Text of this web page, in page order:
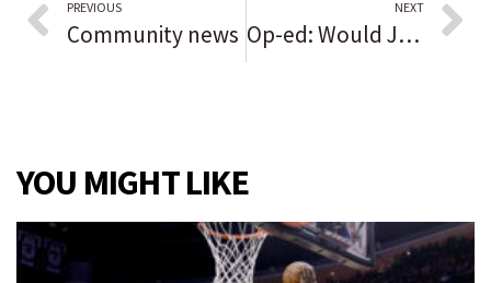
PREVIOUS
Community news
NEXT
Op-ed: Would Jane Austen approve of me muting myself on Zoom?
YOU MIGHT LIKE